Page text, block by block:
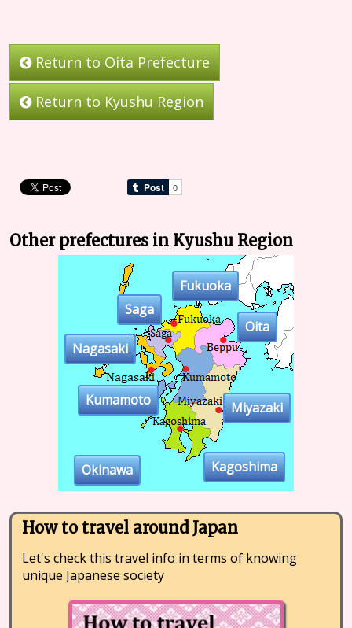
Return to Oita Prefecture
Return to Kyushu Region
Other prefectures in Kyushu Region
Fukuoka
Saga
Nagasaki
Kumamoto
Oita
Miyazaki
Kagoshima
Okinawa
How to travel around Japan
Let's check this travel info in terms of knowing
unique Japanese society